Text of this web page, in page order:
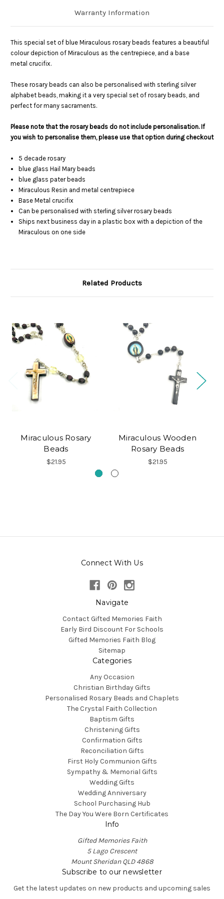
Warranty Information
This special set of blue Miraculous rosary beads features a beautiful
colour depiction of Miraculous as the centrepiece, and a base
metal crucifix.
These rosary beads can also be personalised with sterling silver
alphabet beads, making it a very special set of rosary beads, and
perfect for many sacraments.
Please note that the rosary beads do not include personalisation. If
you wish to personalise them, please use that option during checkout
5 decade rosary
blue glass Hail Mary beads
blue glass pater beads
Miraculous Resin and metal centrepiece
Base Metal crucifix
Can be personalised with sterling silver rosary beads
Ships next business day in a plastic box with a depiction of the
Miraculous on one side
Related Products
Miraculous Rosary
Beads
$21.95
Miraculous Wooden
Rosary Beads
$21.95
Connect With Us
Navigate
Contact Gifted Memories Faith
Early Bird Discount For Schools
Gifted Memories Faith Blog
Sitemap
Categories
Any Occasion
Christian Birthday Gifts
Personalised Rosary Beads and Chaplets
The Crystal Faith Collection
Baptism Gifts
Christening Gifts
Confirmation Gifts
Reconciliation Gifts
First Holy Communion Gifts
Sympathy & Memorial Gifts
Wedding Gifts
Wedding Anniversary
School Purchasing Hub
The Day You Were Born Certificates
Info
Gifted Memories Faith
5 Lago Crescent
Mount Sheridan QLD 4868
Subscribe to our newsletter
Get the latest updates on new products and upcoming sales